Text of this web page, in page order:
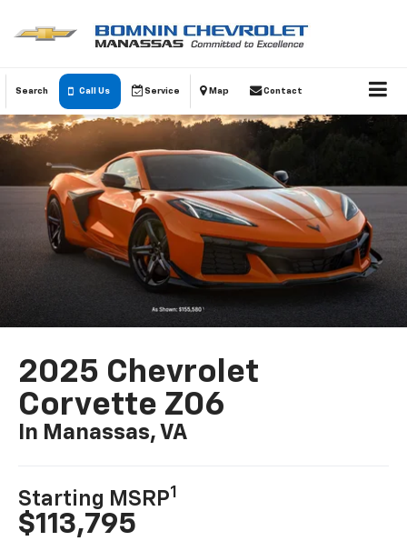
Search Call Us Service Map Contact
2025 Chevrolet
Corvette Z06
In Manassas, VA
Starting MSRP1
$113,795